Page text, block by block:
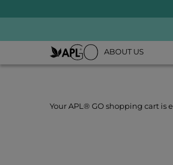
ABOUT US
Your APL® GO shopping cart is